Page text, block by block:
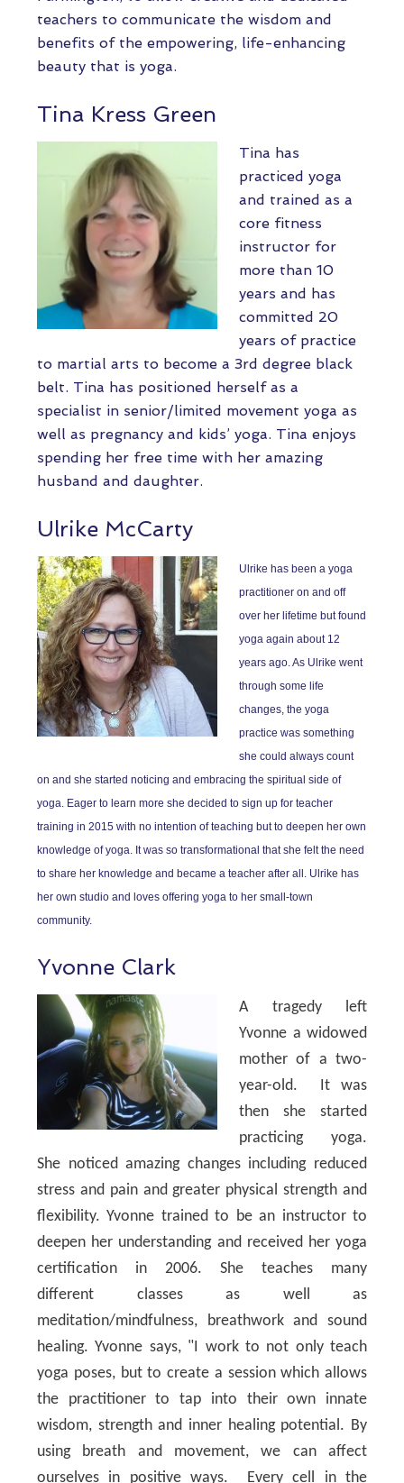
teachers to communicate the wisdom and
benefits of the empowering, life-enhancing
beauty that is yoga.
Tina Kress Green
Tina has
practiced yoga
and trained as a
core fitness
instructor for
more than 10
years and has
committed 20
years of practice
to martial arts to become a 3rd degree black
belt. Tina has positioned herself as a
specialist in senior/limited movement yoga as
well as pregnancy and kids’ yoga. Tina enjoys
spending her free time with her amazing
husband and daughter.
Ulrike McCarty
Ulrike has been a yoga
practitioner on and off
over her lifetime but found
yoga again about 12
years ago. As Ulrike went
through some life
changes, the yoga
practice was something
she could always count
on and she started noticing and embracing the spiritual side of
yoga. Eager to learn more she decided to sign up for teacher
training in 2015 with no intention of teaching but to deepen her own
knowledge of yoga. It was so transformational that she felt the need
to share her knowledge and became a teacher after all. Ulrike has
her own studio and loves offering yoga to her small-town
community.
Yvonne Clark
A tragedy left
Yvonne a widowed
mother of a two-
year-old. It was
then she started
practicing yoga.
She noticed amazing changes including reduced
stress and pain and greater physical strength and
flexibility. Yvonne trained to be an instructor to
deepen her understanding and received her yoga
certification in 2006. She teaches many
different classes as well as
meditation/mindfulness, breathwork and sound
healing. Yvonne says, "I work to not only teach
yoga poses, but to create a session which allows
the practitioner to tap into their own innate
wisdom, strength and inner healing potential. By
using breath and movement, we can affect
ourselves in positive ways. Every cell in the